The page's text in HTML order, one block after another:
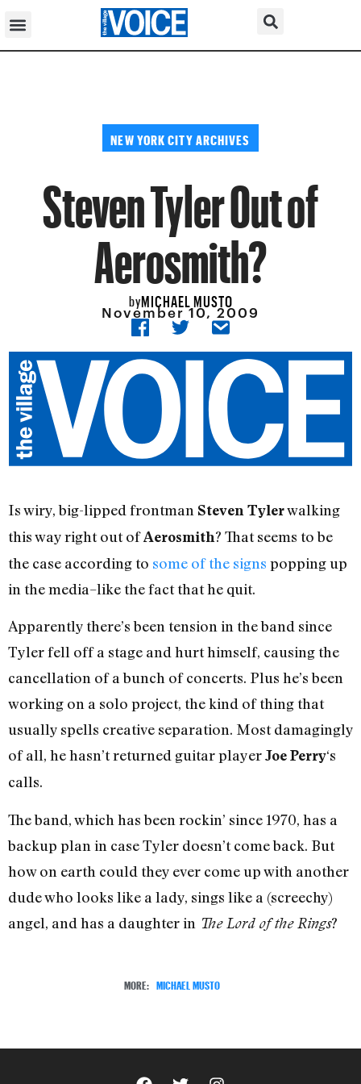
NEW YORK CITY ARCHIVES
Steven Tyler Out of
Aerosmith?
byMICHAEL MUSTO
November 10, 2009
Is wiry, big-lipped frontman Steven Tylerwalking
this way right out ofAerosmith? That seems to be
the case according to some of the signs popping up
in the media–like the fact that he quit.
Apparently there’s been tension in the band since
Tyler fell off a stage and hurt himself, causing the
cancellation of a bunch of concerts. Plus he’s been
working on a solo project, the kind of thing that
usually spells creative separation. Most damagingly
of all, he hasn’t returned guitar playerJoe Perry‘s
calls.
The band, which has been rockin’ since 1970, has a
backup plan in case Tyler doesn’t come back. But
how on earth could they ever come up with another
dude who looks like a lady, sings like a (screechy)
angel, and has a daughter in The Lord of the Rings?
MORE: MICHAEL MUSTO